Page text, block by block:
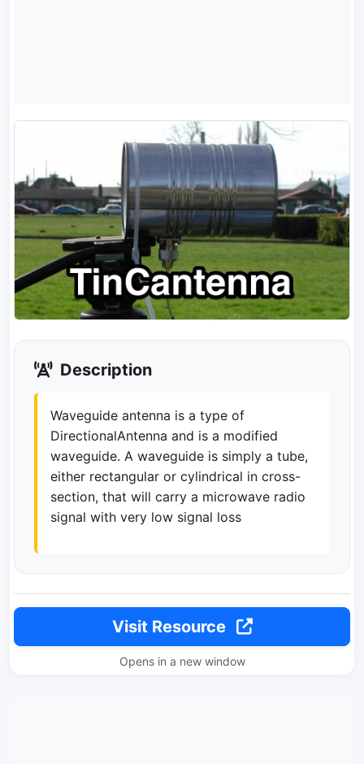
Description
Waveguide antenna is a type of
DirectionalAntenna and is a modified
waveguide. A waveguide is simply a tube,
either rectangular or cylindrical in cross-
section, that will carry a microwave radio
signal with very low signal loss
Visit Resource
Opens in a new window